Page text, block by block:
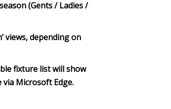
(Gents / Ladies /
views, depending on
fixture list will show
Microsoft Edge.